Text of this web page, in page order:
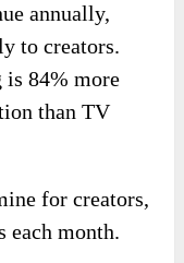
annually,
to creators.
is 84% more
than TV
for creators,
each month.